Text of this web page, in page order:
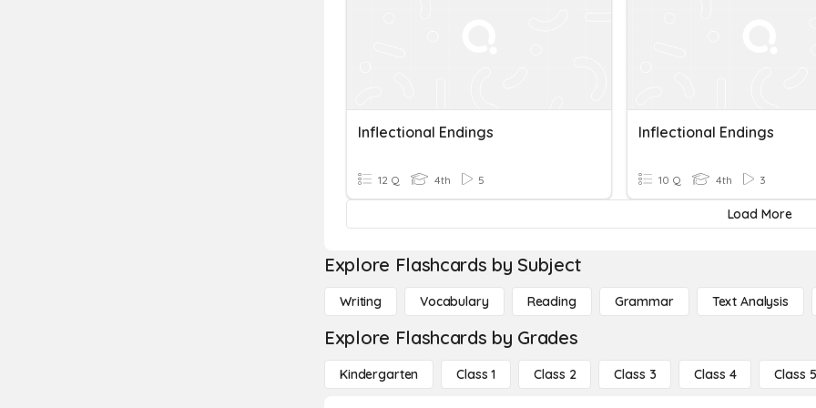
Inflectional Endings
12 Q 4th 5
Inflectional Endings
10 Q 4th 3
Load More
Explore Flashcards by Subject
Writing Vocabulary Reading Grammar Text Analysis
Explore Flashcards by Grades
Kindergarten Class 1 Class 2 Class 3 Class 4 Class 5